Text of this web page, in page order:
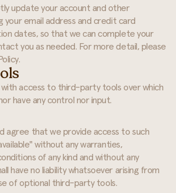
update your account and other
your email address and credit card
dates, so that we can complete your
you as needed. For more detail, please
with access to third-party tools over which
have any control nor input.
agree that we provide access to such
without any warranties,
of any kind and without any
have no liability whatsoever arising from
of optional third-party tools.